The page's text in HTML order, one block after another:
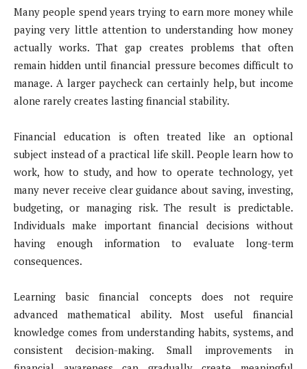
Many people spend years trying to earn more money while
paying very little attention to understanding how money
actually works. That gap creates problems that often
remain hidden until financial pressure becomes difficult to
manage. A larger paycheck can certainly help, but income
alone rarely creates lasting financial stability.
Financial education is often treated like an optional
subject instead of a practical life skill. People learn how to
work, how to study, and how to operate technology, yet
many never receive clear guidance about saving, investing,
budgeting, or managing risk. The result is predictable.
Individuals make important financial decisions without
having enough information to evaluate long-term
consequences.
Learning basic financial concepts does not require
advanced mathematical ability. Most useful financial
knowledge comes from understanding habits, systems, and
consistent decision-making. Small improvements in